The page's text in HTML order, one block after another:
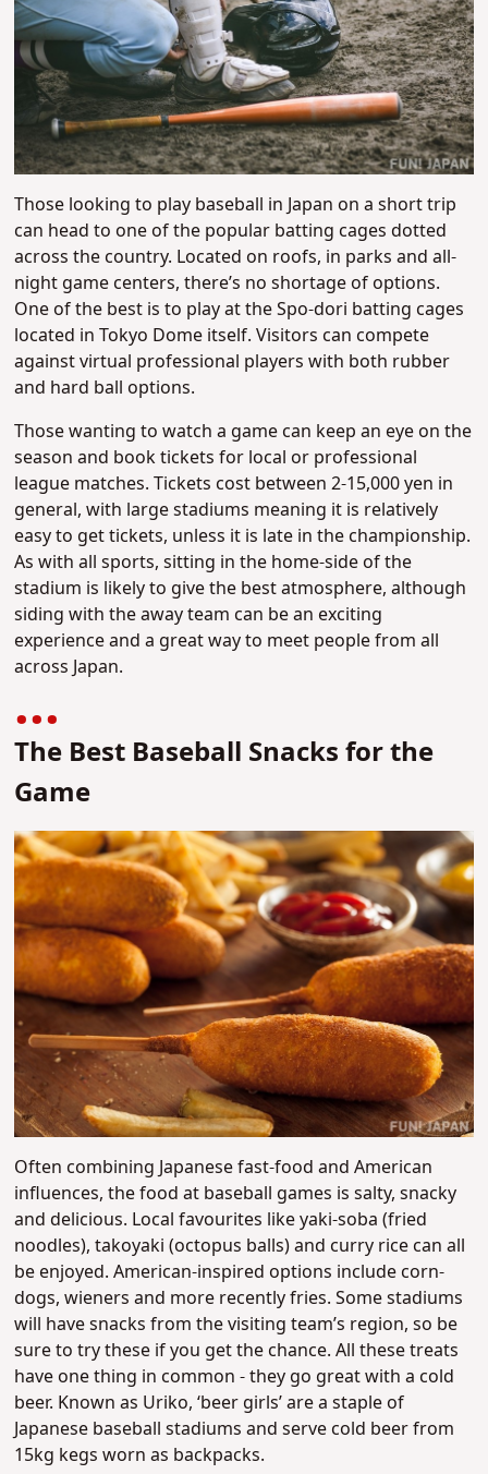
Those looking to play baseball in Japan on a short trip
can head to one of the popular batting cages dotted
across the country. Located on roofs, in parks and all-
night game centers, there’s no shortage of options.
One of the best is to play at the Spo-dori batting cages
located in Tokyo Dome itself. Visitors can compete
against virtual professional players with both rubber
and hard ball options.
Those wanting to watch a game can keep an eye on the
season and book tickets for local or professional
league matches. Tickets cost between 2-15,000 yen in
general, with large stadiums meaning it is relatively
easy to get tickets, unless it is late in the championship.
As with all sports, sitting in the home-side of the
stadium is likely to give the best atmosphere, although
siding with the away team can be an exciting
experience and a great way to meet people from all
across Japan.
The Best Baseball Snacks for the
Game
Often combining Japanese fast-food and American
influences, the food at baseball games is salty, snacky
and delicious. Local favourites like yaki-soba (fried
noodles), takoyaki (octopus balls) and curry rice can all
be enjoyed. American-inspired options include corn-
dogs, wieners and more recently fries. Some stadiums
will have snacks from the visiting team’s region, so be
sure to try these if you get the chance. All these treats
have one thing in common - they go great with a cold
beer. Known as Uriko, ‘beer girls’ are a staple of
Japanese baseball stadiums and serve cold beer from
15kg kegs worn as backpacks.